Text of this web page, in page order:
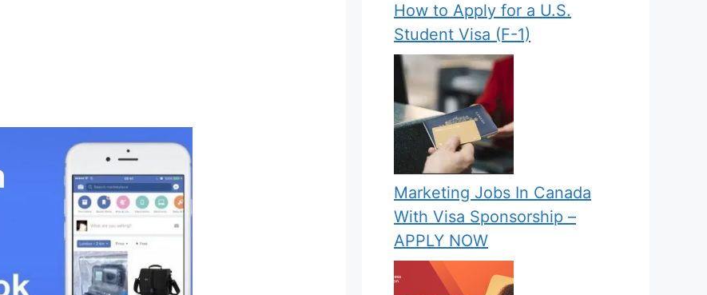
How to Apply for a U.S.
Student Visa (F-1)
Marketing Jobs In Canada
With Visa Sponsorship –
APPLY NOW